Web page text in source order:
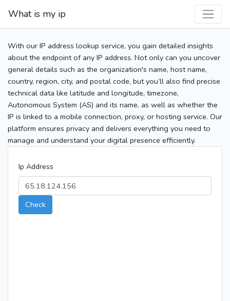
What is my ip
With our IP address lookup service, you gain detailed insights
about the endpoint of any IP address. Not only can you uncover
general details such as the organization's name, host name,
country, region, city, and postal code, but you’ll also find precise
technical data like latitude and longitude, timezone,
Autonomous System (AS) and its name, as well as whether the
IP is linked to a mobile connection, proxy, or hosting service. Our
platform ensures privacy and delivers everything you need to
manage and understand your digital presence efficiently.
Ip Address
Check